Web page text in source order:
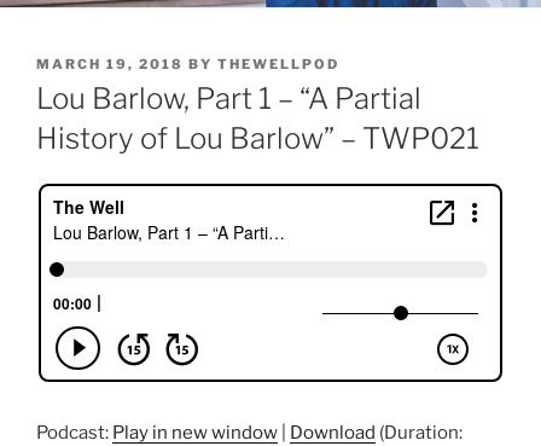
POSTED
ON
MARCH 19, 2018 BY THEWELLPOD
Lou Barlow, Part 1 – “A Partial
History of Lou Barlow” – TWP021
Podcast: Play in new window Download (Duration: